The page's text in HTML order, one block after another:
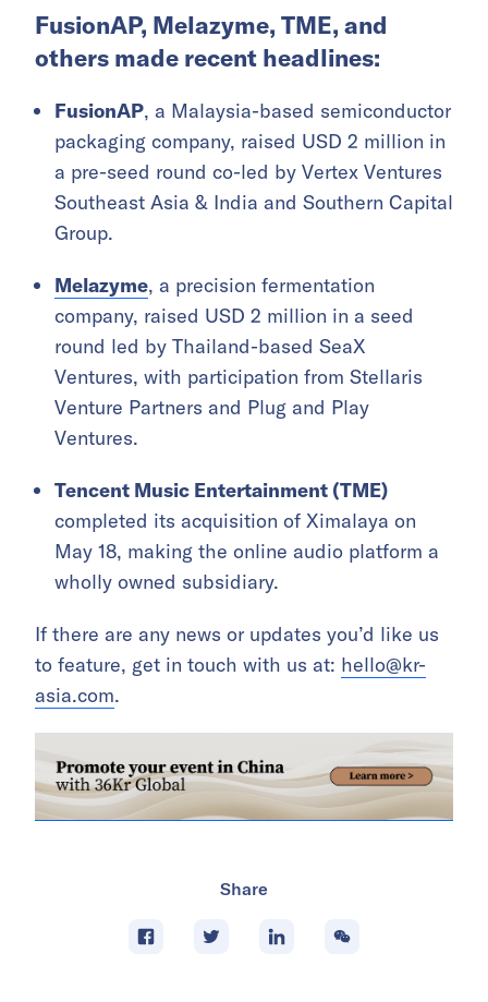
FusionAP, Melazyme, TME, and
others made recent headlines:
FusionAP, a Malaysia-based semiconductor
packaging company, raised USD 2 million in
a pre-seed round co-led by Vertex Ventures
Southeast Asia & India and Southern Capital
Group.
Melazyme, a precision fermentation
company, raised USD 2 million in a seed
round led by Thailand-based SeaX
Ventures, with participation from Stellaris
Venture Partners and Plug and Play
Ventures.
Tencent Music Entertainment (TME)
completed its acquisition of Ximalaya on
May 18, making the online audio platform a
wholly owned subsidiary.
If there are any news or updates you’d like us
to feature, get in touch with us at: hello@kr-
asia.com.
Share